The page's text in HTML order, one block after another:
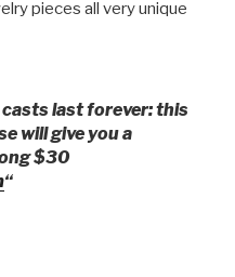
pieces all very unique
last forever: this
will give you a
$30
“